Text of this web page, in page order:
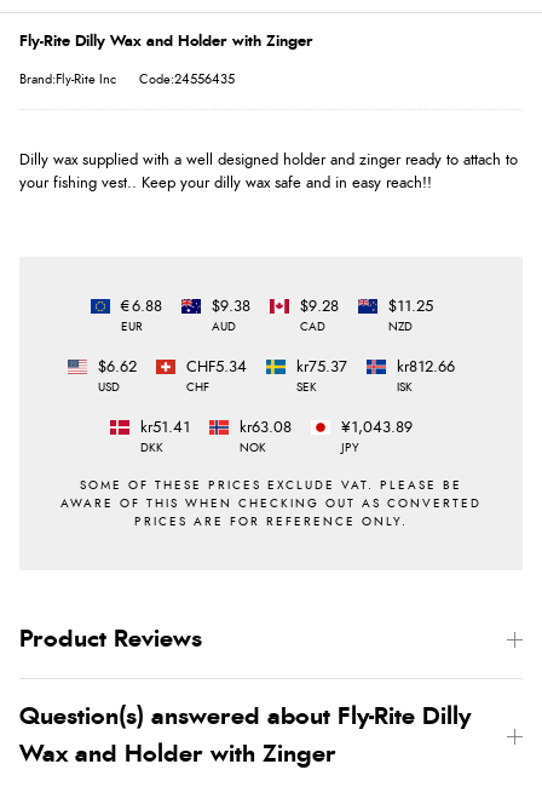
Fly-Rite Dilly Wax and Holder with Zinger
Brand:Fly-Rite Inc Code:24556435
Dilly wax supplied with a well designed holder and zinger ready to attach to
your fishing vest.. Keep your dilly wax safe and in easy reach!!
€6.88
EUR
$9.38
AUD
$9.28
CAD
$11.25
NZD
$6.62
USD
CHF5.34
CHF
kr75.37
SEK
kr812.66
ISK
kr51.41
DKK
kr63.08
NOK
¥1,043.89
JPY
Product Reviews
Question(s) answered about Fly-Rite Dilly
Wax and Holder with Zinger